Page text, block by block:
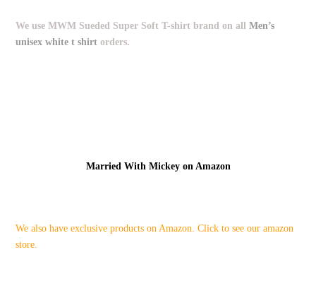
We use MWM Sueded Super Soft T-shirt brand on allMen’s
unisex white t shirt orders.
Married With Mickey on Amazon
We also have exclusive products on Amazon. Click to see our amazon
store.